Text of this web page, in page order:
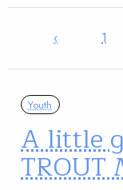
‹ 1
Youth
A little
TROUT